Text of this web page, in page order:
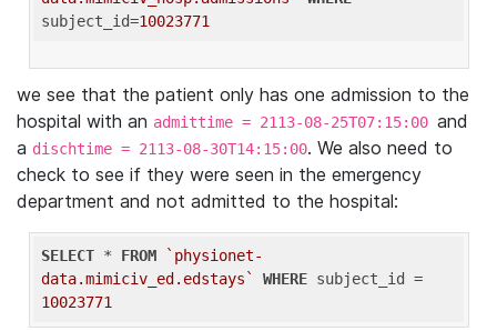
subject_id=10023771
we see that the patient only has one admission to the
hospital with an admittime = 2113-08-25T07:15:00 and
a dischtime = 2113-08-30T14:15:00. We also need to
check to see if they were seen in the emergency
department and not admitted to the hospital:
SELECT * FROM
`physionet-
data.mimiciv_ed.edstays`
WHERE
10023771